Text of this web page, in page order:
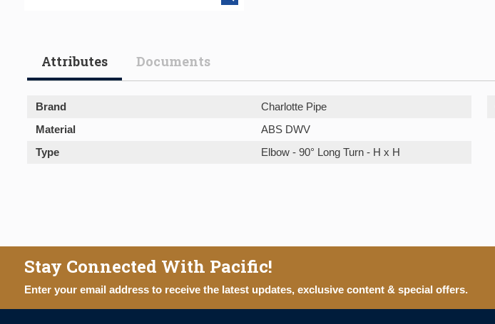
Attributes Documents
Brand Charlotte Pipe
Material
ABS DWV
Type
Elbow - 90° Long Turn - H x H
Stay Connected With Pacific!
Enter your email address to receive the latest updates, exclusive content & special offers.